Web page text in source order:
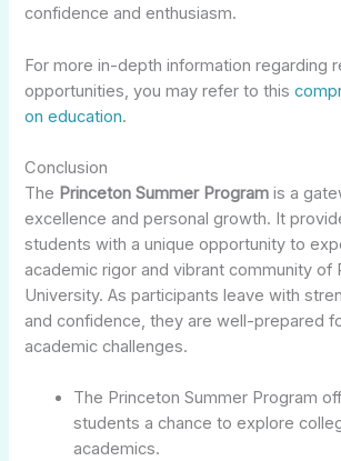
confidence and enthusiasm.
For more in-depth information regarding
opportunities, you may refer to this
on education.
Conclusion
The Princeton Summer Program is a
excellence and personal growth. It
students with a unique opportunity to
academic rigor and vibrant community of
University. As participants leave with
and confidence, they are well-prepared
academic challenges.
The Princeton Summer Program
students a chance to explore
academics.